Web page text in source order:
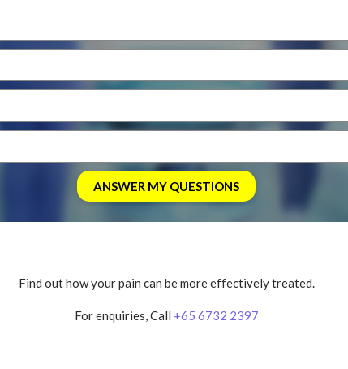
Find out how your pain can be more effectively treated.
For enquiries, Call +65 6732 2397